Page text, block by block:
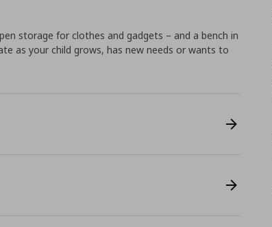
storage for clothes and gadgets – and a bench in
as your child grows, has new needs or wants to